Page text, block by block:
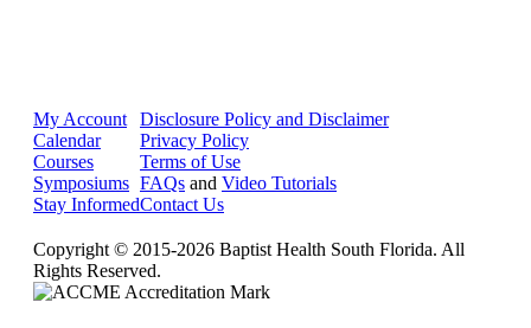
My Account
Calendar
Courses
Symposiums
Stay Informed
Disclosure Policy and Disclaimer
Privacy Policy
Terms of Use
FAQs and Video Tutorials
Contact Us
Copyright © 2015-2026 Baptist Health South Florida. All
Rights Reserved.